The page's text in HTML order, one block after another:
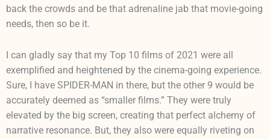
back the crowds and be that adrenaline jab that movie-going
needs, then so be it.
I can gladly say that my Top 10 films of 2021 were all
exemplified and heightened by the cinema-going experience.
Sure, I have SPIDER-MAN in there, but the other 9 would be
accurately deemed as “smaller films.” They were truly
elevated by the big screen, creating that perfect alchemy of
narrative resonance. But, they also were equally riveting on